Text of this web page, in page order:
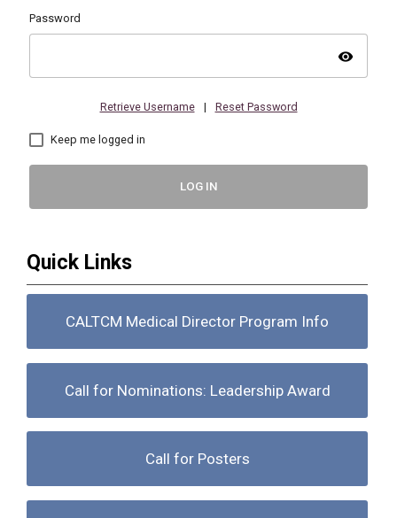
Password
visibility
Retrieve Username | Reset Password
Keep me logged in
LOG IN
Quick Links
CALTCM Medical Director Program Info
Call for Nominations: Leadership Award
Call for Posters